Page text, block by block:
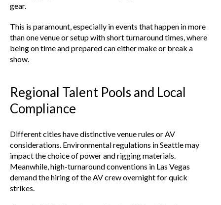
gear.
This is paramount, especially in events that happen in more
than one venue or setup with short turnaround times, where
being on time and prepared can either make or break a
show.
Regional Talent Pools and Local
Compliance
Different cities have distinctive venue rules or AV
considerations. Environmental regulations in Seattle may
impact the choice of power and rigging materials.
Meanwhile, high-turnaround conventions in Las Vegas
demand the hiring of the AV crew overnight for quick
strikes.